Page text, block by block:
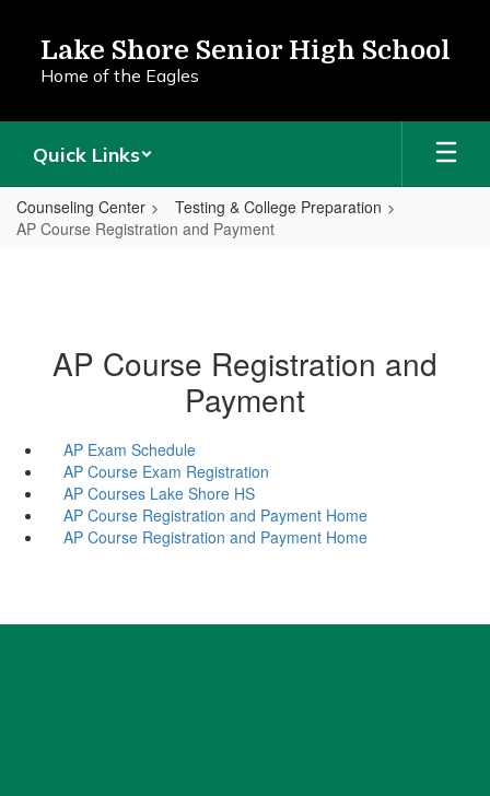
content
Lake Shore Senior High School
Home of the Eagles
Quick Links
Counseling Center
Testing & College Preparation
AP Course Registration and Payment
AP Course Registration and
Payment
AP Exam Schedule
AP Course Exam Registration
AP Courses Lake Shore HS
AP Course Registration and Payment Home
AP Course Registration and Payment Home